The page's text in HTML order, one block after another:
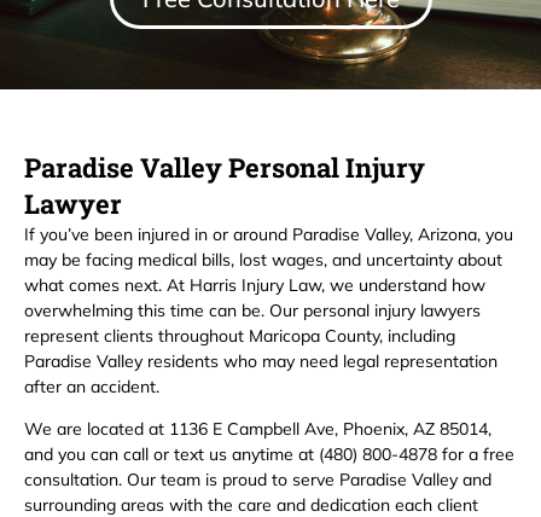
Paradise Valley Personal Injury
Lawyer
If you’ve been injured in or around Paradise Valley, Arizona, you
may be facing medical bills, lost wages, and uncertainty about
what comes next. At Harris Injury Law, we understand how
overwhelming this time can be. Our personal injury lawyers
represent clients throughout Maricopa County, including
Paradise Valley residents who may need legal representation
after an accident.
We are located at 1136 E Campbell Ave, Phoenix, AZ 85014,
and you can call or text us anytime at (480) 800-4878 for a free
consultation. Our team is proud to serve Paradise Valley and
surrounding areas with the care and dedication each client